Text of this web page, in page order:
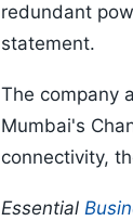
redundant
statement.
The company
Mumbai's
connectivity,
Essential